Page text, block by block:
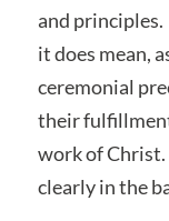
and
it does mean,
ceremonial
their
work of
clearly in the